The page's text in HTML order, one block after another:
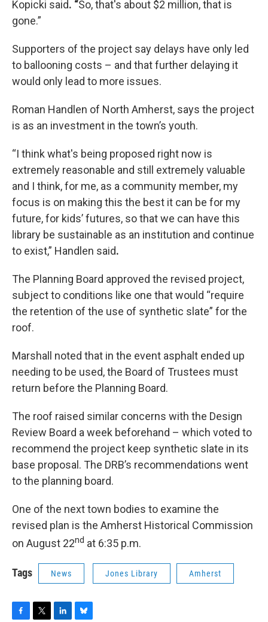
Kopicki said. “So, that's about $2 million, that is
gone.”
Supporters of the project say delays have only led
to ballooning costs – and that further delaying it
would only lead to more issues.
Roman Handlen of North Amherst, says the project
is as an investment in the town’s youth.
“I think what's being proposed right now is
extremely reasonable and still extremely valuable
and I think, for me, as a community member, my
focus is on making this the best it can be for my
future, for kids’ futures, so that we can have this
library be sustainable as an institution and continue
to exist,” Handlen said.
The Planning Board approved the revised project,
subject to conditions like one that would “require
the retention of the use of synthetic slate” for the
roof.
Marshall noted that in the event asphalt ended up
needing to be used, the Board of Trustees must
return before the Planning Board.
The roof raised similar concerns with the Design
Review Board a week beforehand – which voted to
recommend the project keep synthetic slate in its
base proposal. The DRB’s recommendations went
to the planning board.
One of the next town bodies to examine the
revised plan is the Amherst Historical Commission
on August 22nd at 6:35 p.m.
Tags News Jones Library Amherst